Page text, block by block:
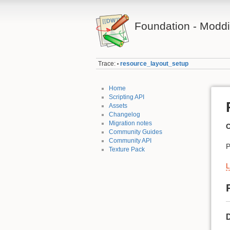
Foundation -
Trace: • resource_layout_setup
Home
Scripting API
Assets
Changelog
Migration notes
Community Guides
Community API
Texture Pack